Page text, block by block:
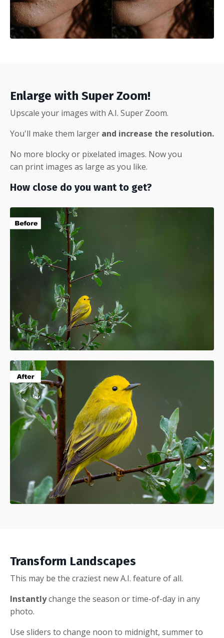
Enlarge with Super Zoom!
Upscale your images with A.I. Super Zoom.
You'll make them larger and increase the resolution.
No more blocky or pixelated images. Now you
can print images as large as you like.
How close do you want to get?
Transform Landscapes
This may be the craziest new A.I. feature of all.
Instantlychange the season or time-of-day in any
photo.
Use sliders to change noon to midnight, summer to